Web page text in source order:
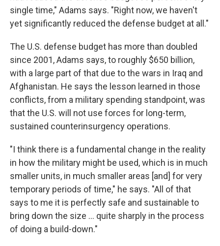
single time," Adams says. "Right now, we haven't
yet significantly reduced the defense budget at all."
The U.S. defense budget has more than doubled
since 2001, Adams says, to roughly $650 billion,
with a large part of that due to the wars in Iraq and
Afghanistan. He says the lesson learned in those
conflicts, from a military spending standpoint, was
that the U.S. will not use forces for long-term,
sustained counterinsurgency operations.
"I think there is a fundamental change in the reality
in how the military might be used, which is in much
smaller units, in much smaller areas [and] for very
temporary periods of time," he says. "All of that
says to me it is perfectly safe and sustainable to
bring down the size ... quite sharply in the process
of doing a build-down."